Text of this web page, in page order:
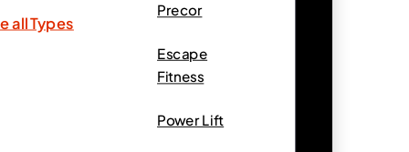
all Types
Precor
Escape
Fitness
Power Lift